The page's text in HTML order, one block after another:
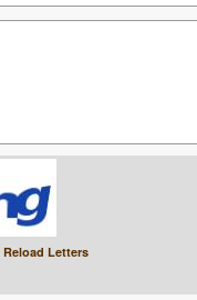
Reload Letters